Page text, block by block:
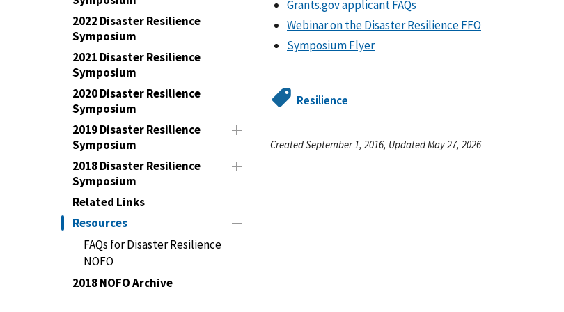
2022 Disaster Resilience
Symposium
2021 Disaster Resilience
Symposium
2020 Disaster Resilience
Symposium
2019 Disaster Resilience
Symposium
2018 Disaster Resilience
Symposium
Related Links
Resources
FAQs for Disaster Resilience
NOFO
2018 NOFO Archive
Grants.gov applicant FAQs
Webinar on the Disaster Resilience FFO
Symposium Flyer
Resilience
Created September 1, 2016, Updated May 27, 2026